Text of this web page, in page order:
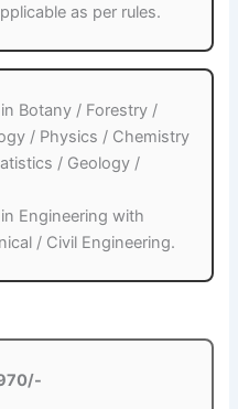
as per rules.
in Botany / Forestry /
/ Physics / Chemistry
/ Geology /
in Engineering with
/ Civil Engineering.